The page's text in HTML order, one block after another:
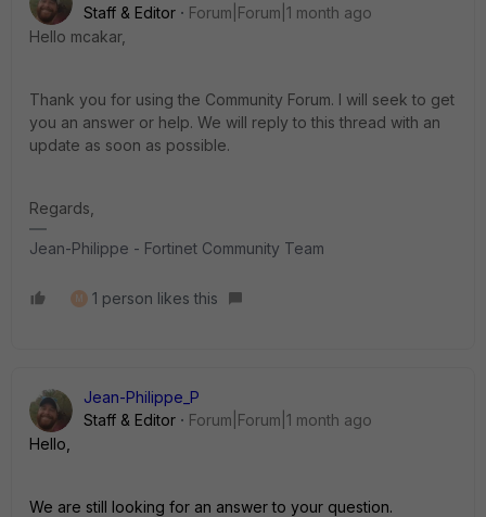
Staff & Editor
Forum|Forum|1 month ago
Hello mcakar,
Thank you for using the Community Forum. I will seek to get
you an answer or help. We will reply to this thread with an
update as soon as possible.
Regards,
Jean-Philippe - Fortinet Community Team
M 1 person likes this
Jean-Philippe_P
Staff & Editor
Forum|Forum|1 month ago
Hello,
We are still looking for an answer to your question.